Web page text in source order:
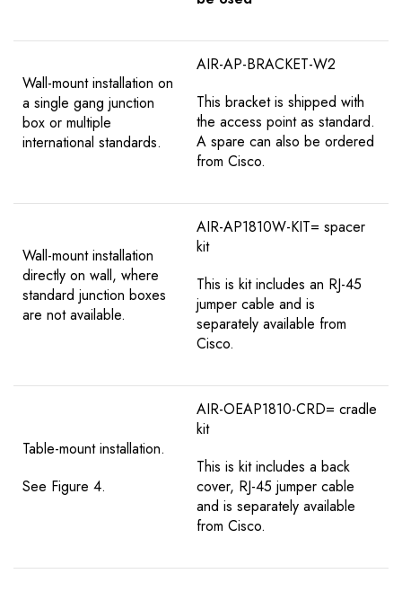
Wall-mount installation on
a single gang junction
box or multiple
international standards.
AIR-AP-BRACKET-W2
This bracket is shipped with
the access point as standard.
A spare can also be ordered
from Cisco.
Wall-mount installation
directly on wall, where
standard junction boxes
are not available.
AIR-AP1810W-KIT= spacer
kit
This is kit includes an RJ-45
jumper cable and is
separately available from
Cisco.
Table-mount installation.
See Figure 4.
AIR-OEAP1810-CRD= cradle
kit
This is kit includes a back
cover, RJ-45 jumper cable
and is separately available
from Cisco.